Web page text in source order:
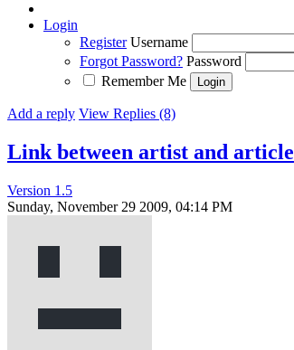
Login
Register Username
Forgot Password? Password
Remember Me
Add a reply View Replies (8)
Link between artist and article
Version 1.5
Sunday, November 29 2009, 04:14 PM